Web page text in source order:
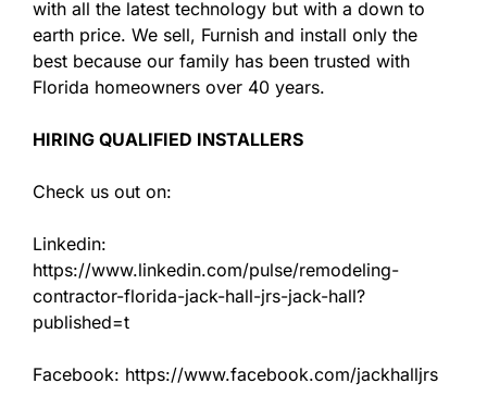
with all the latest technology but with a down to
earth price. We sell, Furnish and install only the
best because our family has been trusted with
Florida homeowners over 40 years.
HIRING QUALIFIED INSTALLERS
Check us out on:
Linkedin:
https://www.linkedin.com/pulse/remodeling-
contractor-florida-jack-hall-jrs-jack-hall?
published=t
Facebook: https://www.facebook.com/jackhalljrs